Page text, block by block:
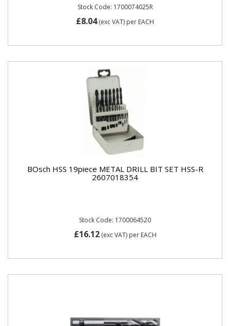
Stock Code: 1700074025R
£8.04(exc VAT) per EACH
BOsch HSS 19piece METAL DRILL BIT SET HSS-R
2607018354
Stock Code: 1700064520
£16.12(exc VAT) per EACH